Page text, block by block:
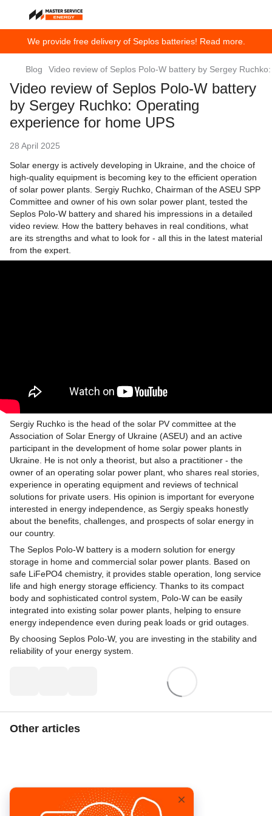
We provide free delivery of Seplos batteries! Read more.
Blog Video review of Seplos Polo-W battery by Sergey
Video review of Seplos Polo-W battery
by Sergey Ruchko: Operating
experience for home UPS
28 April 2025
Solar energy is actively developing in Ukraine, and the choice of
high-quality equipment is becoming key to the efficient operation
of solar power plants. Sergiy Ruchko, Chairman of the ASEU SPP
Committee and owner of his own solar power plant, tested the
Seplos Polo-W battery and shared his impressions in a detailed
video review. How the battery behaves in real conditions, what
are its strengths and what to look for - all this in the latest material
from the expert.
Sergiy Ruchko is the head of the solar PV committee at the
Association of Solar Energy of Ukraine (ASEU) and an active
participant in the development of home solar power plants in
Ukraine. He is not only a theorist, but also a practitioner - the
owner of an operating solar power plant, who shares real stories,
experience in operating equipment and reviews of technical
solutions for private users. His opinion is important for everyone
interested in energy independence, as Sergiy speaks honestly
about the benefits, challenges, and prospects of solar energy in
our country.
The Seplos Polo-W battery is a modern solution for energy
storage in home and commercial solar power plants. Based on
safe LiFePO4 chemistry, it provides stable operation, long service
life and high energy storage efficiency. Thanks to its compact
body and sophisticated control system, Polo-W can be easily
integrated into existing solar power plants, helping to ensure
energy independence even during peak loads or grid outages.
By choosing Seplos Polo-W, you are investing in the stability and
reliability of your energy system.
Other articles